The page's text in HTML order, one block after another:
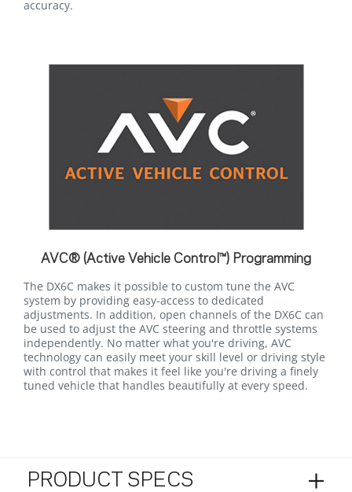
accuracy.
AVC® (Active Vehicle Control™) Programming
The DX6C makes it possible to custom tune the AVC
system by providing easy-access to dedicated
adjustments. In addition, open channels of the DX6C can
be used to adjust the AVC steering and throttle systems
independently. No matter what you're driving, AVC
technology can easily meet your skill level or driving style
with control that makes it feel like you're driving a finely
tuned vehicle that handles beautifully at every speed.
PRODUCT SPECS